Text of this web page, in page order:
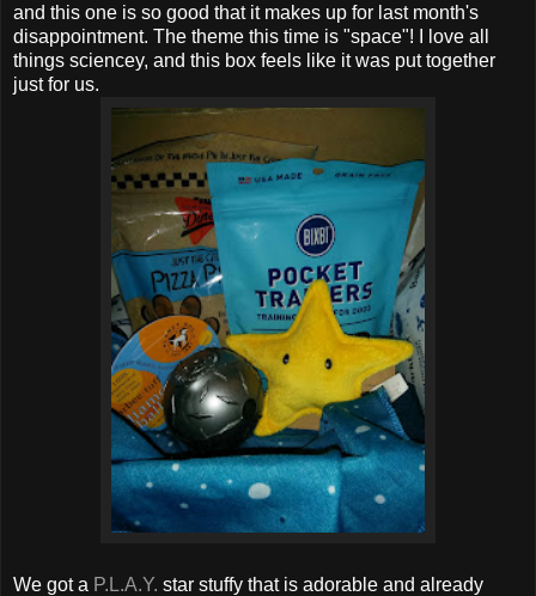
and this one is so good that it makes up for last month's
disappointment. The theme this time is "space"! I love all
things sciencey, and this box feels like it was put together
just for us.
We got a P.L.A.Y. star stuffy that is adorable and already